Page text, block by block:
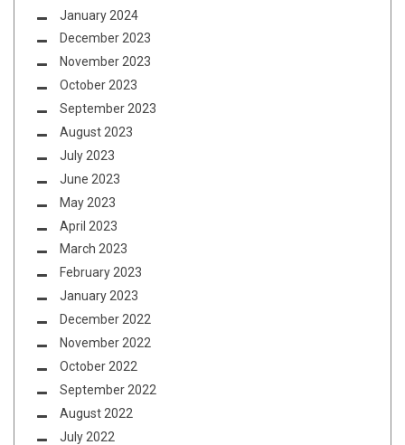
January 2024
December 2023
November 2023
October 2023
September 2023
August 2023
July 2023
June 2023
May 2023
April 2023
March 2023
February 2023
January 2023
December 2022
November 2022
October 2022
September 2022
August 2022
July 2022